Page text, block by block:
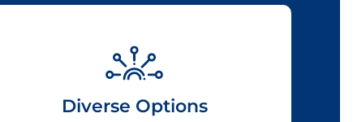
Diverse Options